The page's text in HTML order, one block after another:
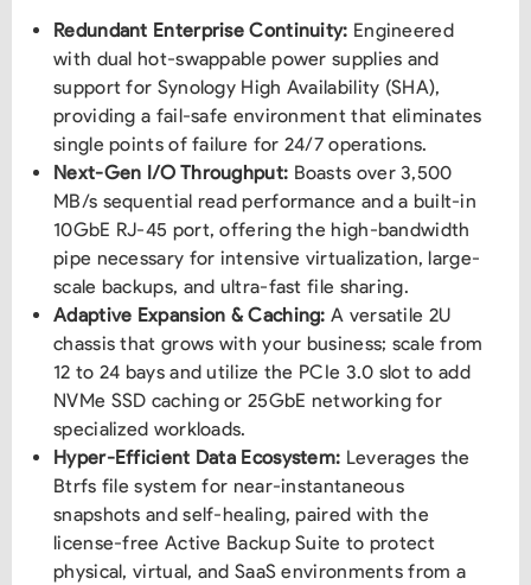
Redundant Enterprise Continuity: Engineered
with dual hot-swappable power supplies and
support for Synology High Availability (SHA),
providing a fail-safe environment that eliminates
single points of failure for 24/7 operations.
Next-Gen I/O Throughput: Boasts over 3,500
MB/s sequential read performance and a built-in
10GbE RJ-45 port, offering the high-bandwidth
pipe necessary for intensive virtualization, large-
scale backups, and ultra-fast file sharing.
Adaptive Expansion & Caching: A versatile 2U
chassis that grows with your business; scale from
12 to 24 bays and utilize the PCIe 3.0 slot to add
NVMe SSD caching or 25GbE networking for
specialized workloads.
Hyper-Efficient Data Ecosystem: Leverages the
Btrfs file system for near-instantaneous
snapshots and self-healing, paired with the
license-free Active Backup Suite to protect
physical, virtual, and SaaS environments from a